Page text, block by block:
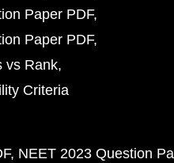
Paper PDF
Paper PDF
vs Rank
Criteria
NEET 2023 Question